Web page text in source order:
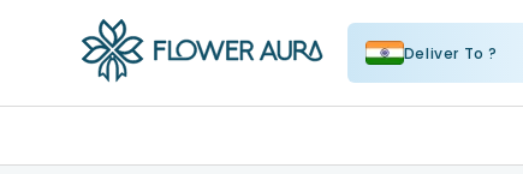
Deliver To ?